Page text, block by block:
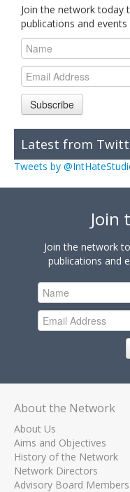
Join the network today
publications and
Subscribe
Latest from
Tweets by
Join
Join the network
publications and
About the Network
About Us
Aims and Objectives
History of the Network
Network Directors
Advisory Board Members